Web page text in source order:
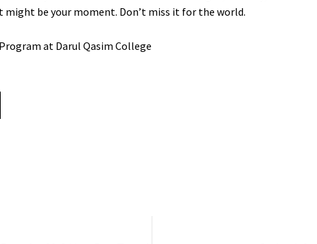
might be your moment. Don’t miss it for the world.
at Darul Qasim College